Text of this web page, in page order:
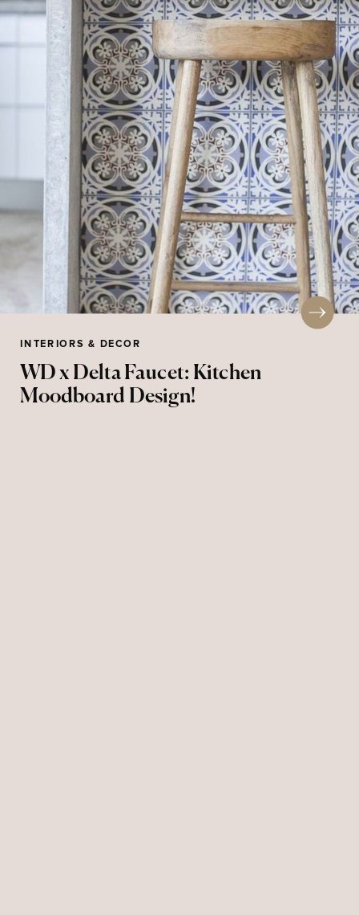
WD x Delta Faucet: Kitchen
Moodboard Design!
INTERIORS & DECOR